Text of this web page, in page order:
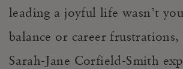
leading a joyful life wasn’t
balance or career frustrations,
Sarah-Jane Corfield-Smith